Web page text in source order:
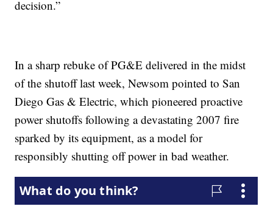
decision.”
In a sharp rebuke of PG&E delivered in the midst
of the shutoff last week, Newsom pointed to San
Diego Gas & Electric, which pioneered proactive
power shutoffs following a devastating 2007 fire
sparked by its equipment, as a model for
responsibly shutting off power in bad weather.